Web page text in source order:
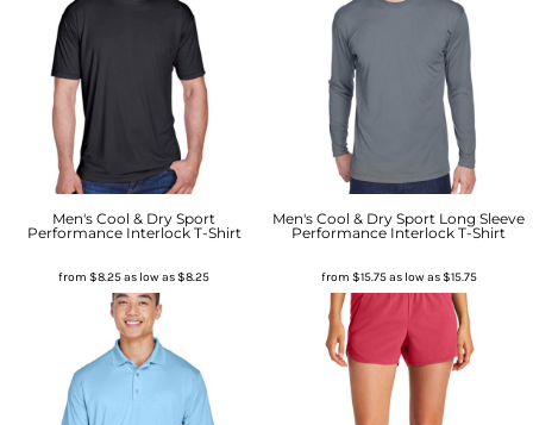
Men's Cool & Dry Sport
Performance Interlock T-Shirt
from$8.25as low as$8.25
Men's Cool & Dry Sport Long Sleeve
Performance Interlock T-Shirt
from $15.75as low as$15.75